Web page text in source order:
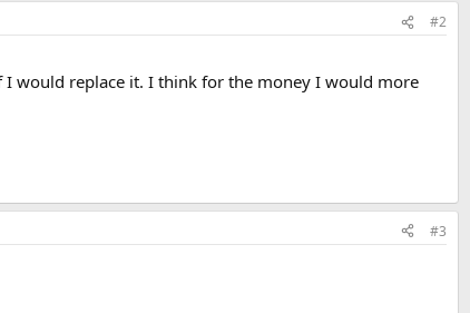
#2
would replace it. I think for the money I would more
#3